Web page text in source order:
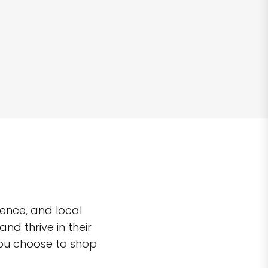
and local
thrive in their
choose to shop